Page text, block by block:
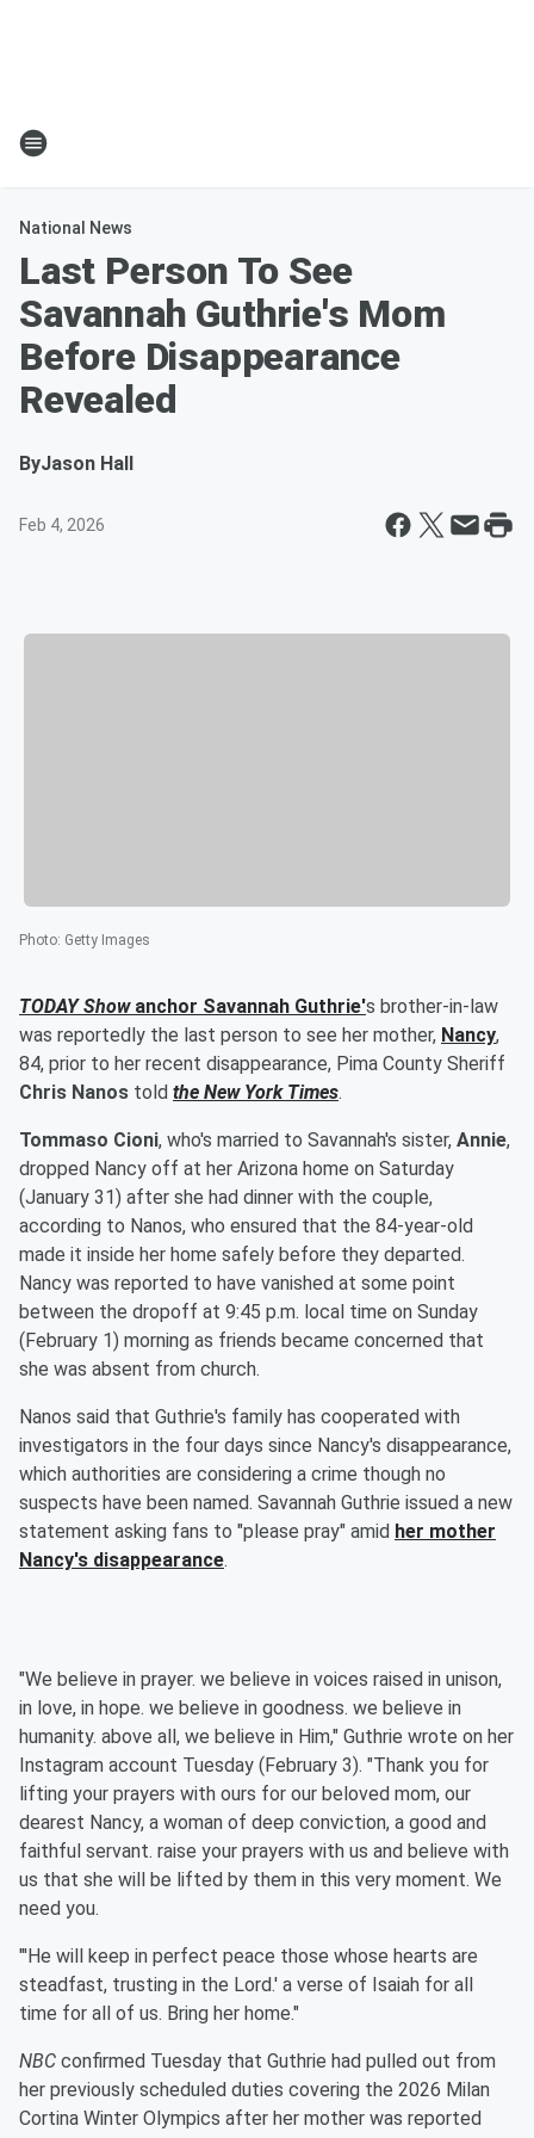
National News
Last Person To See
Savannah Guthrie's Mom
Before Disappearance
Revealed
ByJason Hall
Feb 4, 2026
Photo: Getty Images
TODAY Showanchor Savannah Guthrie's brother-in-law
was reportedly the last person to see her mother, Nancy,
84, prior to her recent disappearance, Pima County Sheriff
Chris Nanos told the New York Times.
Tommaso Cioni, who's married to Savannah's sister, Annie,
dropped Nancy off at her Arizona home on Saturday
(January 31) after she had dinner with the couple,
according to Nanos, who ensured that the 84-year-old
made it inside her home safely before they departed.
Nancy was reported to have vanished at some point
between the dropoff at 9:45 p.m. local time on Sunday
(February 1) morning as friends became concerned that
she was absent from church.
Nanos said that Guthrie's family has cooperated with
investigators in the four days since Nancy's disappearance,
which authorities are considering a crime though no
suspects have been named. Savannah Guthrie issued a new
statement asking fans to "please pray" amid her mother
Nancy's disappearance.
"We believe in prayer. we believe in voices raised in unison,
in love, in hope. we believe in goodness. we believe in
humanity. above all, we believe in Him," Guthrie wrote on her
Instagram account Tuesday (February 3). "Thank you for
lifting your prayers with ours for our beloved mom, our
dearest Nancy, a woman of deep conviction, a good and
faithful servant. raise your prayers with us and believe with
us that she will be lifted by them in this very moment. We
need you.
"'He will keep in perfect peace those whose hearts are
steadfast, trusting in the Lord.' a verse of Isaiah for all
time for all of us. Bring her home."
NBC confirmed Tuesday that Guthrie had pulled out from
her previously scheduled duties covering the 2026 Milan
Cortina Winter Olympics after her mother was reported